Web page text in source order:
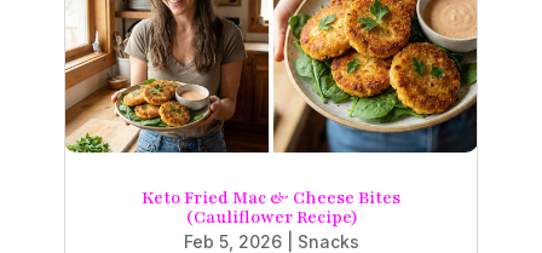
Keto Fried Mac & Cheese Bites
(Cauliflower Recipe)
Feb 5, 2026| Snacks